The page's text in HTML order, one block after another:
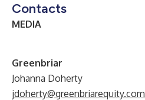
Contacts
MEDIA
Greenbriar
Johanna Doherty
jdoherty@greenbriarequity.com